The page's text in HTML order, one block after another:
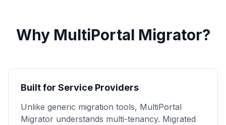
Why MultiPortal Migrator?
Built for Service Providers
Unlike generic migration tools, MultiPortal
Migrator understands multi-tenancy. Migrated